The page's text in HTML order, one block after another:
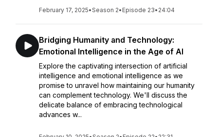
February 17, 2025•Season 2• Episode 23• 24:04
Bridging Humanity and Technology:
Emotional Intelligence in the Age of AI
Explore the captivating intersection of artificial
intelligence and emotional intelligence as we
promise to unravel how maintaining our humanity
can complement technology. We'll discuss the
delicate balance of embracing technological
advances w...